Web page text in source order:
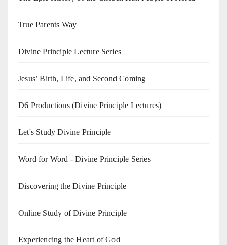
True Parents Way
Divine Principle Lecture Series
Jesus’ Birth, Life, and Second Coming
D6 Productions (Divine Principle Lectures)
Let's Study Divine Principle
Word for Word - Divine Principle Series
Discovering the Divine Principle
Online Study of Divine Principle
Experiencing the Heart of God